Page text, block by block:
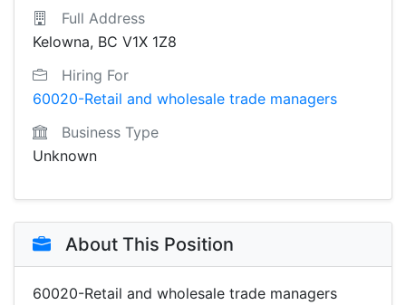
Full Address
Kelowna, BC V1X 1Z8
Hiring For
60020-Retail and wholesale trade managers
Business Type
Unknown
About This Position
60020-Retail and wholesale trade managers